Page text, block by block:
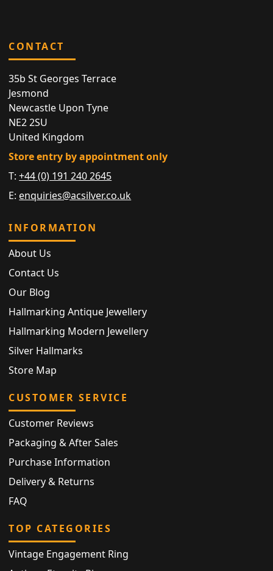
CONTACT
35b St Georges Terrace
Jesmond
Newcastle Upon Tyne
NE2 2SU
United Kingdom
Store entry by appointment only
T:+44 (0) 191 240 2645
E: enquiries@acsilver.co.uk
INFORMATION
About Us
Contact Us
Our Blog
Hallmarking Antique Jewellery
Hallmarking Modern Jewellery
Silver Hallmarks
Store Map
CUSTOMER SERVICE
Customer Reviews
Packaging & After Sales
Purchase Information
Delivery & Returns
FAQ
TOP CATEGORIES
Vintage Engagement Ring